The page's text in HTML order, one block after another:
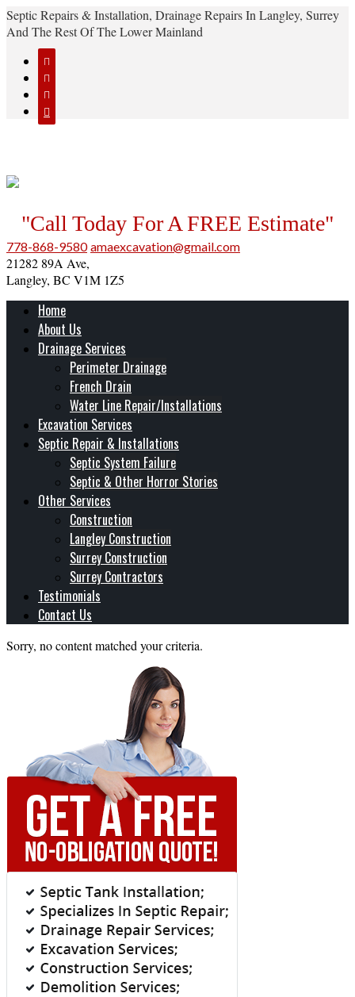
Septic Repairs & Installation, Drainage Repairs In Langley, Surrey
And The Rest Of The Lower Mainland




"Call Today For A FREE Estimate"
778-868-9580 amaexcavation@gmail.com
21282 89A Ave,
Langley, BC V1M 1Z5
Home
About Us
Drainage Services
Perimeter Drainage
French Drain
Water Line Repair/Installations
Excavation Services
Septic Repair & Installations
Septic System Failure
Septic & Other Horror Stories
Other Services
Construction
Langley Construction
Surrey Construction
Surrey Contractors
Testimonials
Contact Us
Sorry, no content matched your criteria.